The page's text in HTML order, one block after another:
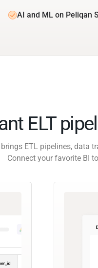
AI and ML on Peliqan
ELT
ETL pipelines, data
Connect your favorite BI